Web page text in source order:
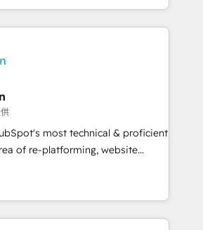
strategies, utilizing RevOps
Latin America's largest HubSpot
in five
Portugal—we've executed over a
Our approach,
principles, integrates analysis,
and qualification. Leveraging
tactics, we focus on
and converting leads.
most technical & proficient
of re-platforming, website
We specialize in multi-hub
mid-market & enterprise
award-winning